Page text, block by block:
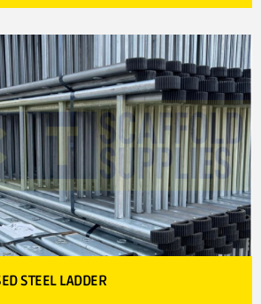
STEEL LADDER